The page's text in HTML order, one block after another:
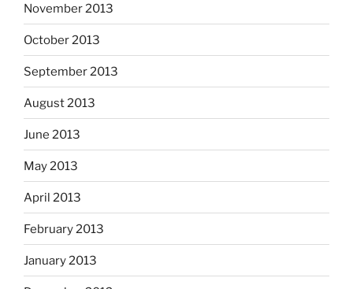
November 2013
October 2013
September 2013
August 2013
June 2013
May 2013
April 2013
February 2013
January 2013